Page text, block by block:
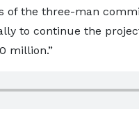
of the three-man
to continue the
million.”